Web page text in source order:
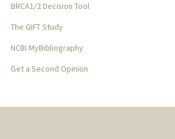
BRCA1/2 Decision Tool
The GIFT Study
NCBI MyBibliography
Get a Second Opinion